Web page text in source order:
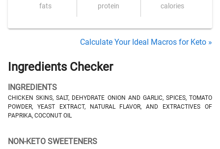
fats protein calories
Calculate Your Ideal Macros for Keto »
Ingredients Checker
INGREDIENTS
CHICKEN SKINS, SALT, DEHYDRATE ONION AND GARLIC, SPICES, TOMATO
POWDER, YEAST EXTRACT, NATURAL FLAVOR, AND EXTRACTIVES OF
PAPRIKA, COCONUT OIL
NON-KETO SWEETENERS